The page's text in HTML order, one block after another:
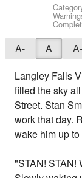
A- A
Langley Falls
filled the sky
Street. Stan
work that day.
wake him up
"STAN! STAN!